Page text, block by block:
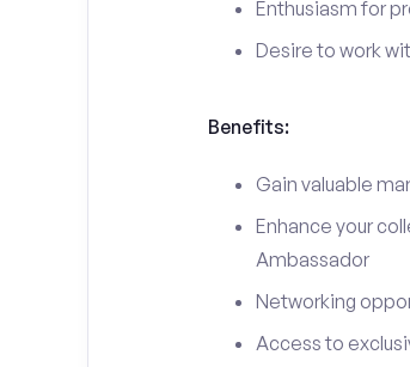
Enthusiasm for
Desire to work
Benefits:
Gain valuable
Enhance your
Ambassador
Networking
Access to